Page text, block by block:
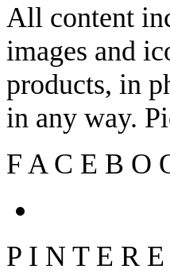
All content
images and
products, in
in any way.
F A C E B O
P I N T E R E